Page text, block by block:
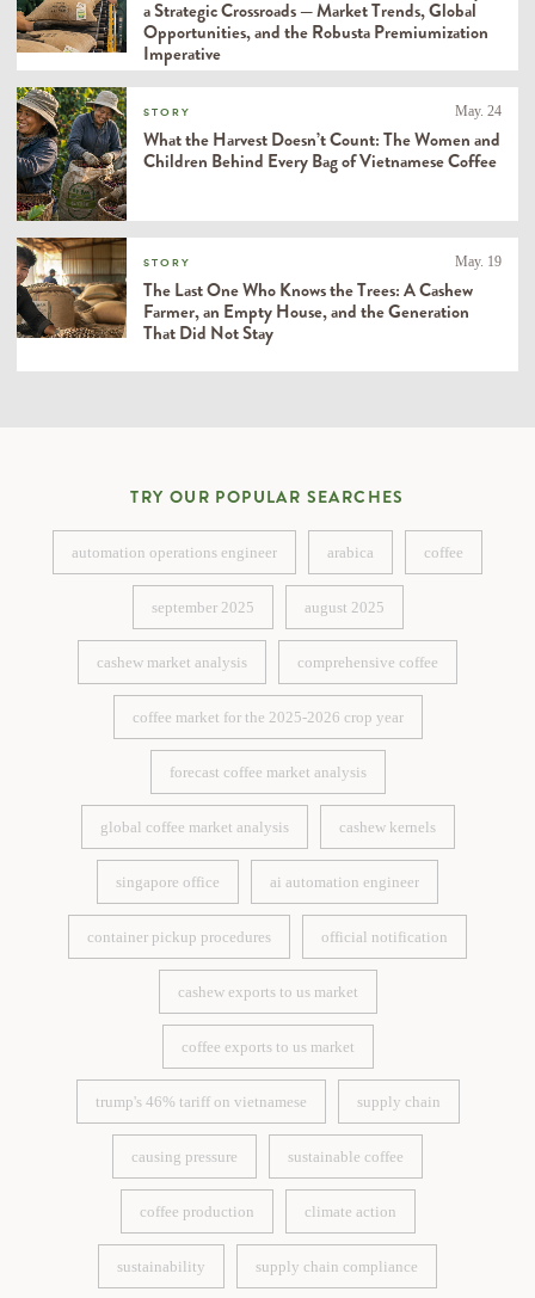
a Strategic Crossroads — Market Trends, Global
Opportunities, and the Robusta Premiumization
Imperative
STORY May. 24
What the Harvest Doesn’t Count: The Women and
Children Behind Every Bag of Vietnamese Coffee
STORY May. 19
The Last One Who Knows the Trees: A Cashew
Farmer, an Empty House, and the Generation
That Did Not Stay
TRY OUR POPULAR SEARCHES
automation operations engineer
automation operations engineer
arabica
arabica
coffee
coffee
september 2025
september 2025
august 2025
august 2025
cashew market analysis
cashew market analysis
comprehensive coffee
comprehensive coffee
coffee market for the 2025-2026 crop year
coffee market for the 2025-2026 crop year
forecast coffee market analysis
forecast coffee market analysis
global coffee market analysis
global coffee market analysis
cashew kernels
cashew kernels
singapore office
singapore office
ai automation engineer
ai automation engineer
container pickup procedures
container pickup procedures
official notification
official notification
cashew exports to us market
cashew exports to us market
coffee exports to us market
coffee exports to us market
trump's 46% tariff on vietnamese
trump's 46% tariff on vietnamese
supply chain
supply chain
causing pressure
causing pressure
sustainable coffee
sustainable coffee
coffee production
coffee production
climate action
climate action
sustainability
sustainability
supply chain compliance
supply chain compliance